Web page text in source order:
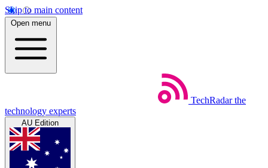
Skip to main content
Open menu
TechRadar the
technology experts
AU Edition